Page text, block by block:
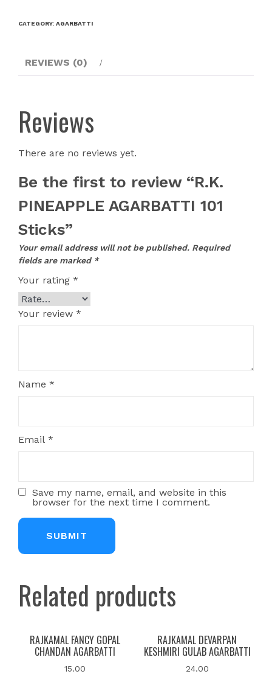
CATEGORY: AGARBATTI
REVIEWS (0)
Reviews
There are no reviews yet.
Be the first to review “R.K.
PINEAPPLE AGARBATTI 101
Sticks”
Your email address will not be published. Required
fields are marked *
Your rating *
Your review *
Name *
Email *
Save my name, email, and website in this
browser for the next time I comment.
Related products
RAJKAMAL FANCY GOPAL
CHANDAN AGARBATTI
15.00
RAJKAMAL DEVARPAN
KESHMIRI GULAB AGARBATTI
24.00